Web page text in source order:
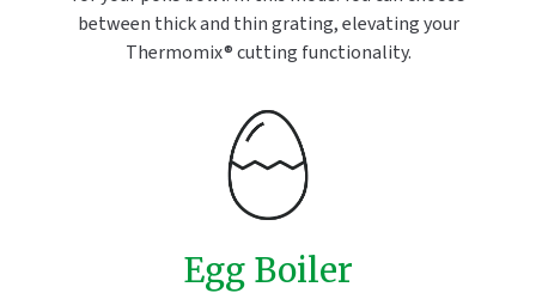
between thick and thin grating, elevating your
Thermomix® cutting functionality.
Egg Boiler